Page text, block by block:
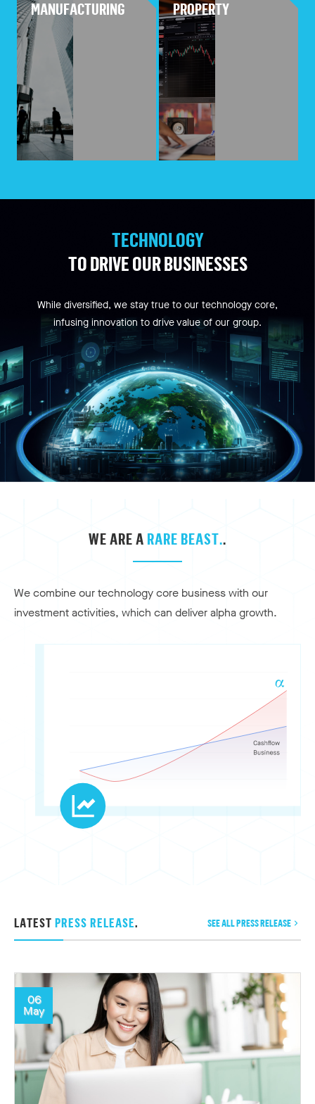
MANUFACTURING PROPERTY
TECHNOLOGY
TO DRIVE OUR BUSINESSES
While diversified, we stay true to our technology core,
infusing innovation to drive value of our group.
WE ARE A RARE BEAST..
We combine our technology core business with our
investment activities, which can deliver alpha growth.
LATEST PRESS RELEASE. SEE ALL PRESS RELEASE
06
May